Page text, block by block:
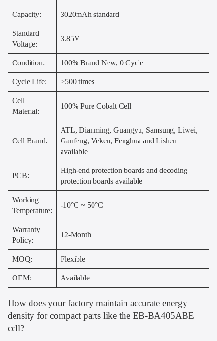
Capacity: 3020mAh standard
Standard
Voltage:
3.85V
Condition: 100% Brand New, 0 Cycle
Cycle Life: >500 times
Cell
Material:
100% Pure Cobalt Cell
Cell Brand:
ATL, Dianming, Guangyu, Samsung, Liwei,
Ganfeng, Veken, Fenghua and Lishen
available
PCB:
High-end protection boards and decoding
protection boards available
Working
Temperature:
-10°C ~ 50°C
Warranty
Policy:
12-Month
MOQ: Flexible
OEM: Available
How does your factory maintain accurate energy
density for compact parts like the EB-BA405ABE
cell?